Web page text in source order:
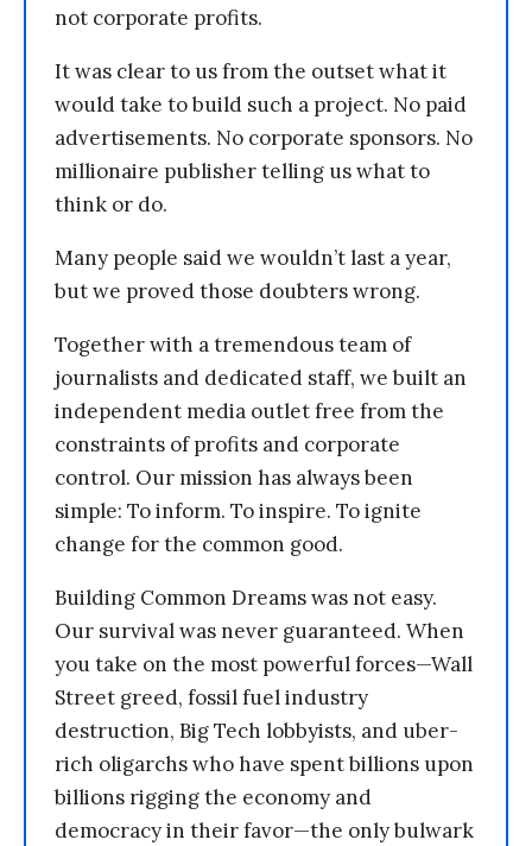
not corporate profits.
It was clear to us from the outset what it
would take to build such a project. No paid
advertisements. No corporate sponsors. No
millionaire publisher telling us what to
think or do.
Many people said we wouldn’t last a year,
but we proved those doubters wrong.
Together with a tremendous team of
journalists and dedicated staff, we built an
independent media outlet free from the
constraints of profits and corporate
control. Our mission has always been
simple: To inform. To inspire. To ignite
change for the common good.
Building Common Dreams was not easy.
Our survival was never guaranteed. When
you take on the most powerful forces—Wall
Street greed, fossil fuel industry
destruction, Big Tech lobbyists, and uber-
rich oligarchs who have spent billions upon
billions rigging the economy and
democracy in their favor—the only bulwark